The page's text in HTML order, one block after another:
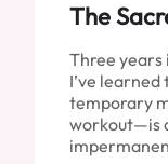
The
Three
I’ve
temporary
workout—is